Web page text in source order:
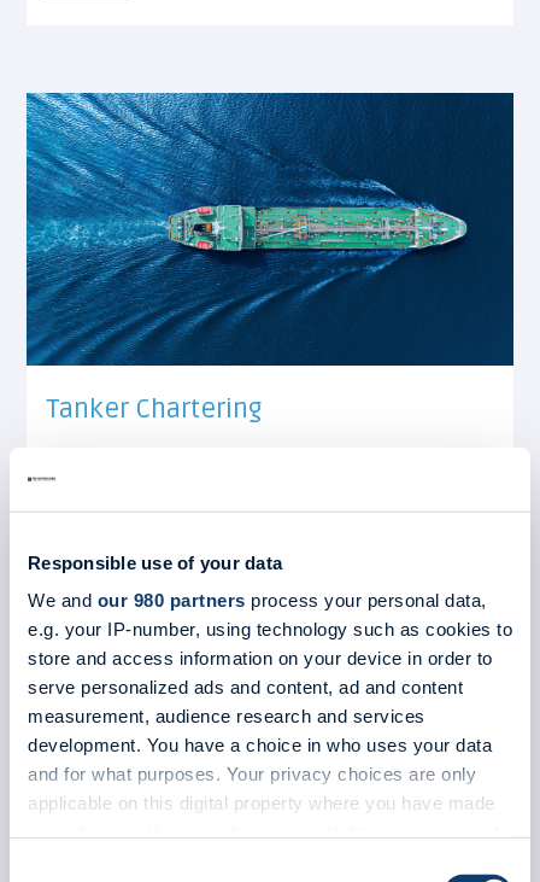
Responsible use of your data
We and our 980 partners process your personal data,
e.g. your IP-number, using technology such as cookies to
store and access information on your device in order to
serve personalized ads and content, ad and content
measurement, audience research and services
development. You have a choice in who uses your data
and for what purposes. Your privacy choices are only
applicable on this digital property where you have made
Tanker Chartering
around the world and negotiate the best
possible deals for our clients.